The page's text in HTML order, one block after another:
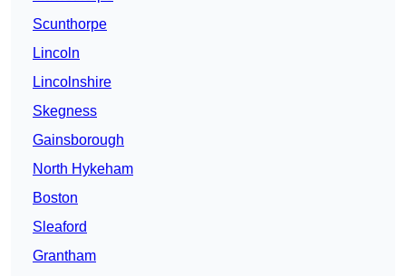
Scunthorpe
Lincoln
Lincolnshire
Skegness
Gainsborough
North Hykeham
Boston
Sleaford
Grantham